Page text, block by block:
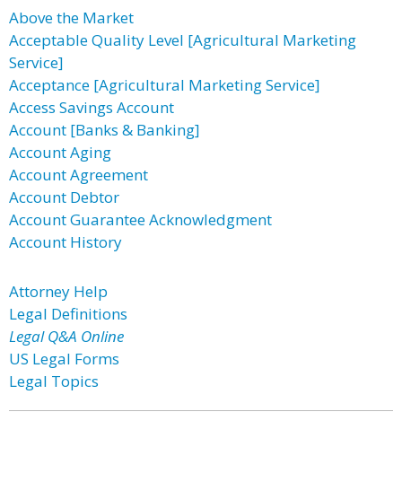
Above the Market
Acceptable Quality Level [Agricultural Marketing
Service]
Acceptance [Agricultural Marketing Service]
Access Savings Account
Account [Banks & Banking]
Account Aging
Account Agreement
Account Debtor
Account Guarantee Acknowledgment
Account History
Attorney Help
Legal Definitions
Legal Q&A Online
US Legal Forms
Legal Topics